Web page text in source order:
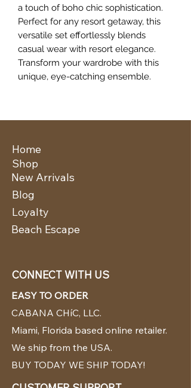
a touch of boho chic sophistication.
Perfect for any resort getaway, this
versatile set effortlessly blends
casual wear with resort elegance.
Transform your wardrobe with this
unique, eye-catching ensemble.
Home
New Arrivals
Shop
Blog
Loyalty
Beach Escape
CONNECT WITH US
EASY TO ORDER
CABANA CHíC, LLC.
Miami, Florida based online retailer.
We ship from the USA.
BUY TODAY WE SHIP TODAY!